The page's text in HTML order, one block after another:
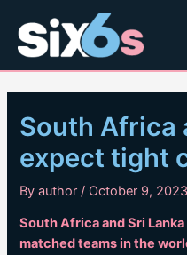
content
South Africa
expect tight
Byauthor/ October 9, 2023
South Africa and Sri
matched teams in the